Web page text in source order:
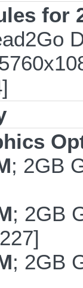
for
; 2GB
; 2GB
; 2GB